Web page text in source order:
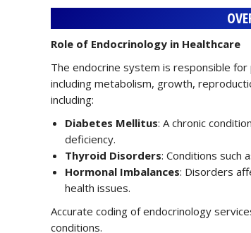
Role of Endocrinology in Healthcare
The endocrine system is responsible
including metabolism, growth,
including:
Diabetes Mellitus: A chronic
deficiency.
Thyroid Disorders: Conditions such
Hormonal Imbalances: Disorders
health issues.
Accurate coding of endocrinology
conditions.